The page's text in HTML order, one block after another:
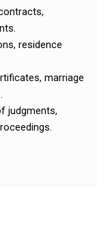
residence
marriage
judgments,